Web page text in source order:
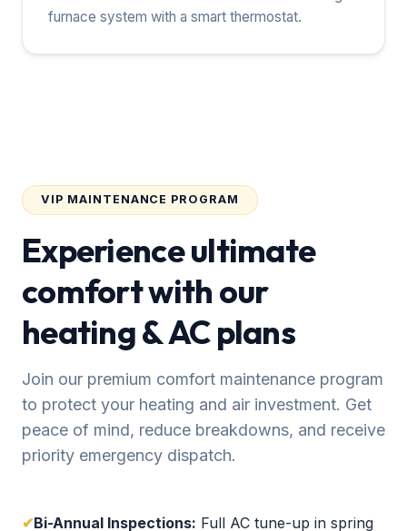
furnace system with a smart thermostat.
VIP MAINTENANCE PROGRAM
Experience ultimate
comfort with our
heating & AC plans
Join our premium comfort maintenance program
to protect your heating and air investment. Get
peace of mind, reduce breakdowns, and receive
priority emergency dispatch.
✔Bi-Annual Inspections: Full AC tune-up in spring